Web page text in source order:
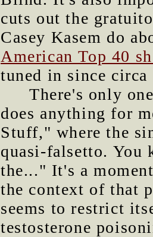
cuts out the
Casey Kasem do
American Top 40
tuned in since circa
There's only
does anything for
Stuff," where the
quasi-falsetto. You
the..." It's a
the context of that
seems to restrict
testosterone